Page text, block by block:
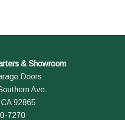
& Showroom
Doors
Ave.
92865
7270